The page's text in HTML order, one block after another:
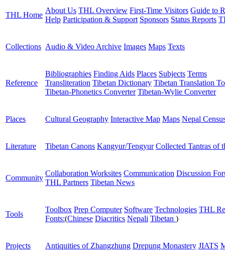
THL Home
About Us THL Overview First-Time Visitors Guide to
Help Participation & Support Sponsors Status Reports
Collections Audio & Video Archive Images Maps Texts
Reference
Bibliographies Finding Aids Places Subjects Terms
Transliteration Tibetan Dictionary Tibetan Translation
Tibetan-Phonetics Converter Tibetan-Wylie Converter
Places Cultural Geography Interactive Map Maps Nepal
Literature Tibetan Canons Kangyur/Tengyur Collected Tantras of
Community
Collaboration Worksites Communication Discussion
THL Partners Tibetan News
Tools
Toolbox Prep Computer Software Technologies THL
Fonts:(Chinese Diacritics Nepali Tibetan )
Projects Antiquities of Zhangzhung Drepung Monastery JIATS